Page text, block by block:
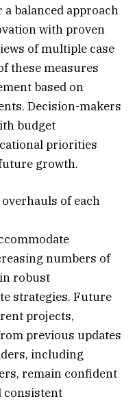
balanced approach
with proven
of multiple case
these measures
based on
Decision-makers
budget
priorities
growth.
of each
numbers of
robust
strategies. Future
projects,
previous updates
including
remain confident
consistent